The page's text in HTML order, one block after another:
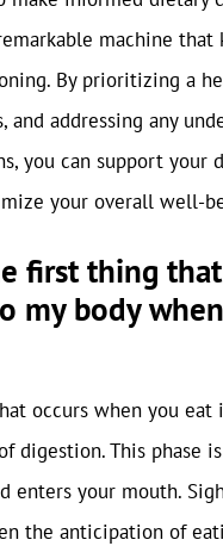
machine that
By prioritizing a
and addressing any
you can support your
your overall well-
first thing that
my body
occurs when you eat
digestion. This phase
enters your mouth.
the anticipation of